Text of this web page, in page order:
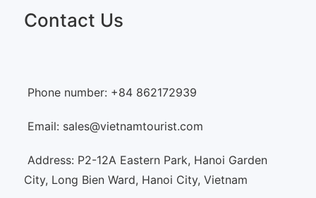
Contact Us
Phone number: +84 862172939
Email: sales@vietnamtourist.com
Address: P2-12A Eastern Park, Hanoi Garden
City, Long Bien Ward, Hanoi City, Vietnam